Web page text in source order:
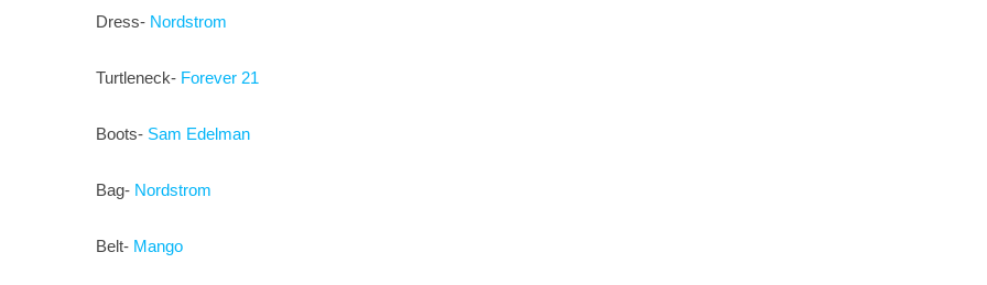
Dress- Nordstrom
Turtleneck- Forever 21
Boots- Sam Edelman
Bag- Nordstrom
Belt- Mango